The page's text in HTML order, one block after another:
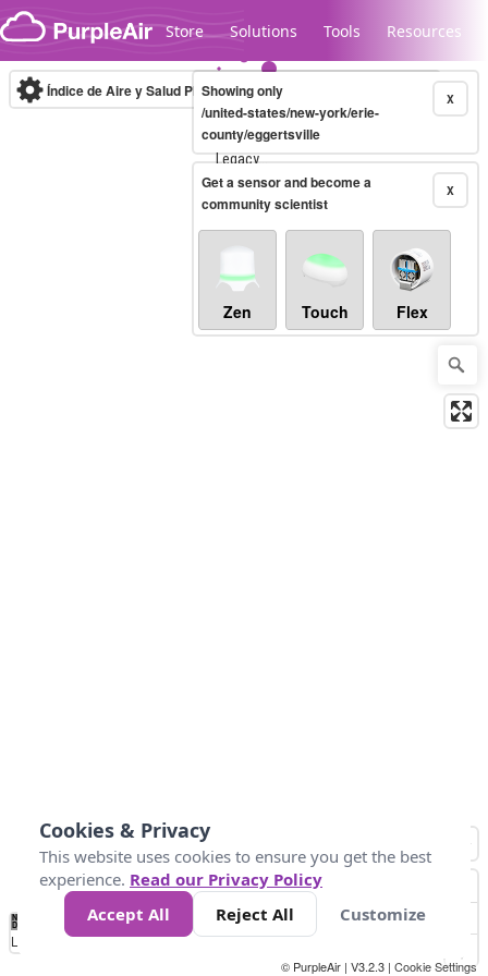
Skip to content
Store Solutions Tools Resources
Legacy...
Índice de Aire y Salud PM.2.5 10-minute X
Showing only
/united-states/new-york/erie-
county/eggertsville
X
Get a sensor and become a
community scientist
Zen Touch Flex
No
Data 25 45 147
Loading...
© PurpleAir | V3.2.3 | Cookie Settings
Cookies & Privacy
This website uses cookies to ensure you get the best
experience. Read our Privacy Policy
Accept All
Reject All Customize